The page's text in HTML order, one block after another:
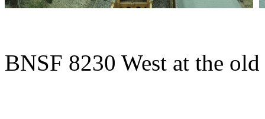
BNSF 8230 West at the